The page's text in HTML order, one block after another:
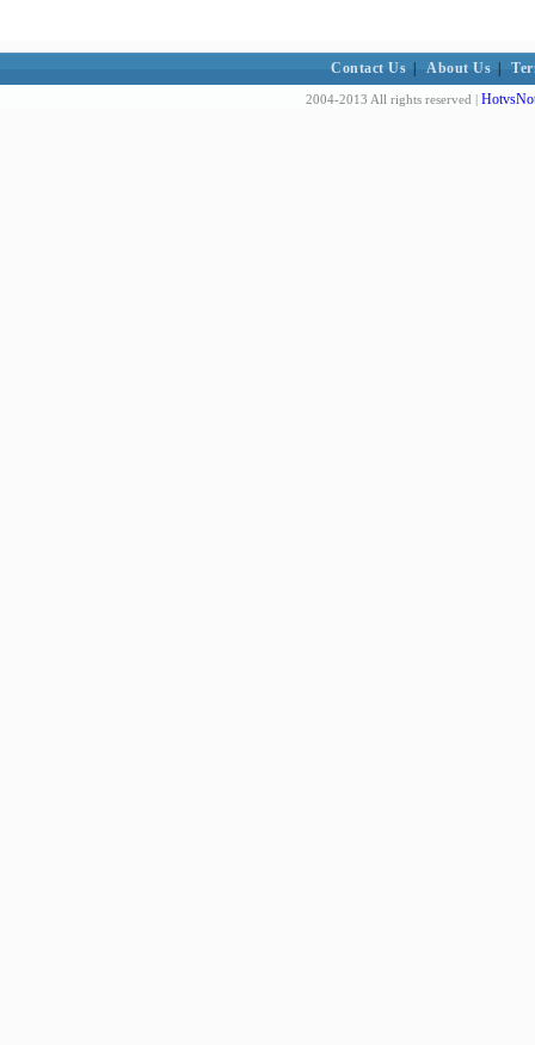
Contact Us About Us
2004-2013 All rights reserved |